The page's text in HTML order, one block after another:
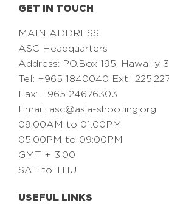
GET IN TOUCH
MAIN ADDRESS
ASC Headquarters
Address: PO.Box 195, Hawally
Tel: +965 1840040 Ext.:
Fax: +965 24676303
Email: asc@asia-shooting.org
09:00AM to 01:00PM
05:00PM to 09:00PM
GMT + 3:00
SAT to THU
USEFUL LINKS